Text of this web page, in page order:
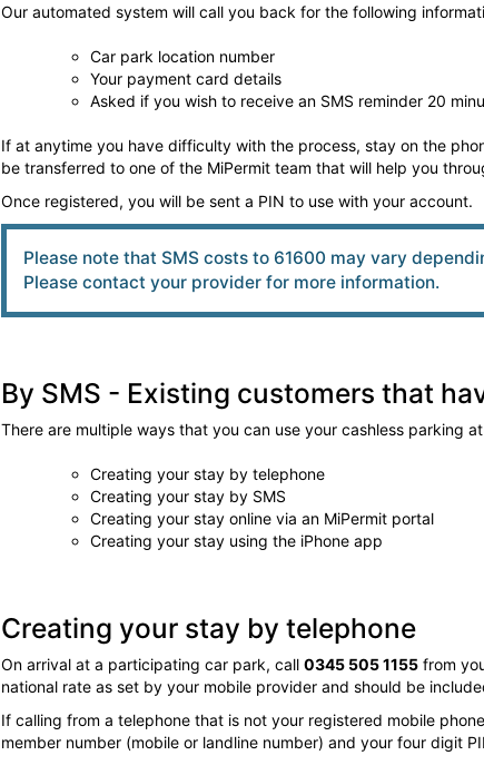
Our automated system will call you back for the following
Car park location number
Your payment card details
Asked if you wish to receive an SMS reminder 20
If at anytime you have difficulty with the process, stay on the
be transferred to one of the MiPermit team that will help you
Once registered, you will be sent a PIN to use with your account.
Please note that SMS costs to 61600 may vary
Please contact your provider for more information.
By SMS - Existing customers that
There are multiple ways that you can use your cashless parking
Creating your stay by telephone
Creating your stay by SMS
Creating your stay online via an MiPermit portal
Creating your stay using the iPhone app
Creating your stay by telephone
On arrival at a participating car park, call 0345 505 1155from
national rate as set by your mobile provider and should be
If calling from a telephone that is not your registered mobile
member number (mobile or landline number) and your four digit